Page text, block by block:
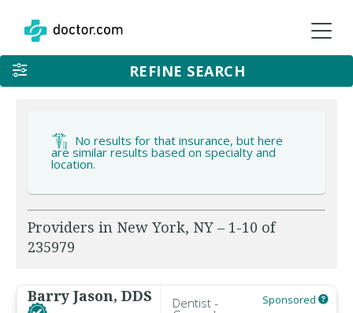
REFINE SEARCH
No results for that insurance, but here
are similar results based on specialty and
location.
Providers in New York, NY – 1-10 of
235979
Barry Jason, DDS Dentist - Sponsored